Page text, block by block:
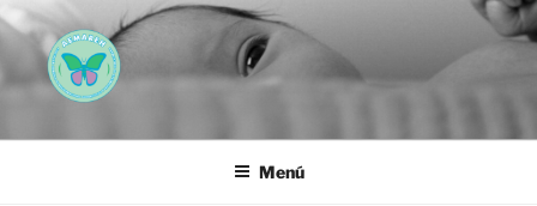
Saltar
al
contenido
AEMAREH
Menú